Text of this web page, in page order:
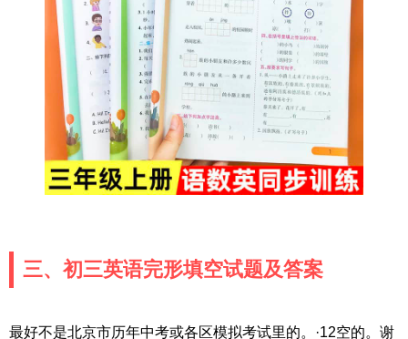
三、初三英语完形填空试题及答案
最好不是北京市历年中考或各区模拟考试里的。·12空的。谢